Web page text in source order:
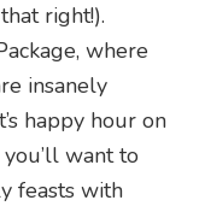
right!).
where
insanely
happy hour on
want to
feasts with